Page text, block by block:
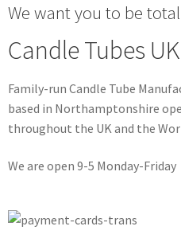
We want you to be
Candle Tubes UK
Family-run Candle Tube
based in Northamptonshire
throughout the UK and the
We are open 9-5 Monday-Friday